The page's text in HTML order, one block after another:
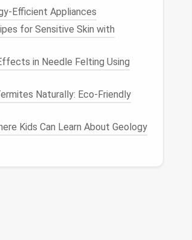
) and use emojis for quick visual
Efficient Appliances
for Sensitive Skin with
in Needle Felting Using
Naturally: Eco-Friendly
Kids Can Learn About Geology